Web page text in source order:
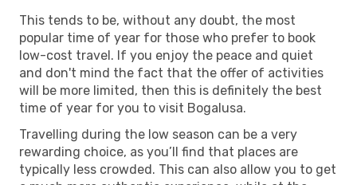
This tends to be, without any doubt, the most
popular time of year for those who prefer to book
low-cost travel. If you enjoy the peace and quiet
and don't mind the fact that the offer of activities
will be more limited, then this is definitely the best
time of year for you to visit Bogalusa.
Travelling during the low season can be a very
rewarding choice, as you’ll find that places are
typically less crowded. This can also allow you to get